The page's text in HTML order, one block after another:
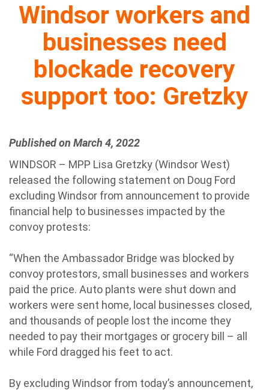
Windsor workers and
businesses need
blockade recovery
support too: Gretzky
Published on March 4, 2022
WINDSOR – MPP Lisa Gretzky (Windsor West)
released the following statement on Doug Ford
excluding Windsor from announcement to provide
financial help to businesses impacted by the
convoy protests:
“When the Ambassador Bridge was blocked by
convoy protestors, small businesses and workers
paid the price. Auto plants were shut down and
workers were sent home, local businesses closed,
and thousands of people lost the income they
needed to pay their mortgages or grocery bill – all
while Ford dragged his feet to act.
By excluding Windsor from today’s announcement,